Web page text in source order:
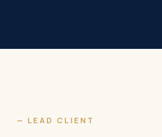
— LEAD CLIENT